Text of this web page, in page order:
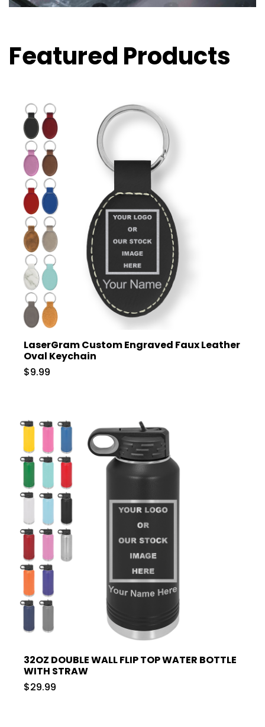
Featured Products
LaserGram Custom Engraved Faux Leather
Oval Keychain
$9.99
32OZ DOUBLE WALL FLIP TOP WATER BOTTLE
WITH STRAW
$29.99